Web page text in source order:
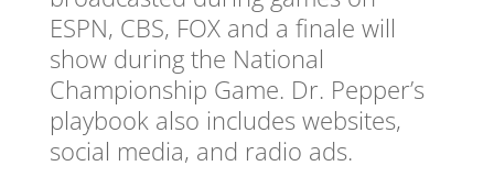
ESPN, CBS, FOX and a finale will
show during the National
Championship Game. Dr. Pepper’s
playbook also includes websites,
social media, and radio ads.